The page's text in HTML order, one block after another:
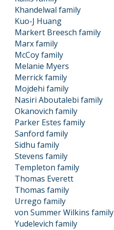
Khandelwal family
Kuo-J Huang
Markert Breesch family
Marx family
McCoy family
Melanie Myers
Merrick family
Mojdehi family
Nasiri Aboutalebi family
Okanovich family
Parker Estes family
Sanford family
Sidhu family
Stevens family
Templeton family
Thomas Everett
Thomas family
Urrego family
von Summer Wilkins family
Yudelevich family